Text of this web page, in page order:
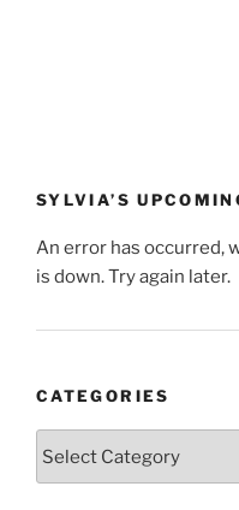
SYLVIA’S
An error has occurred,
is down. Try again later.
CATEGORIES